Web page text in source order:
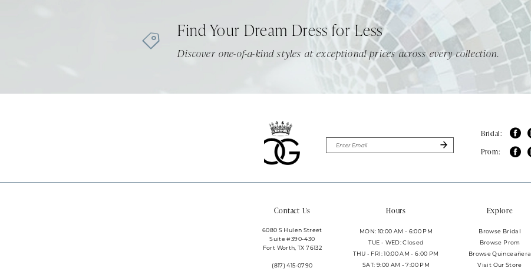
Find Your Dream Dress for Less
Discover one-of-a-kind styles at exceptional prices across every collection.
Bridal:
Prom:
Contact Us
6080 S Hulen Street
Suite #390-430
Fort Worth, TX 76132
(817) 415‑0790
Hours
MON: 10:00 AM - 6:00 PM
TUE - WED: Closed
THU - FRI: 10:00 AM - 6:00 PM
SAT: 9:00 AM - 7:00 PM
Explore
Browse Bridal
Browse Prom
Browse Quinceañera
Visit Our Store